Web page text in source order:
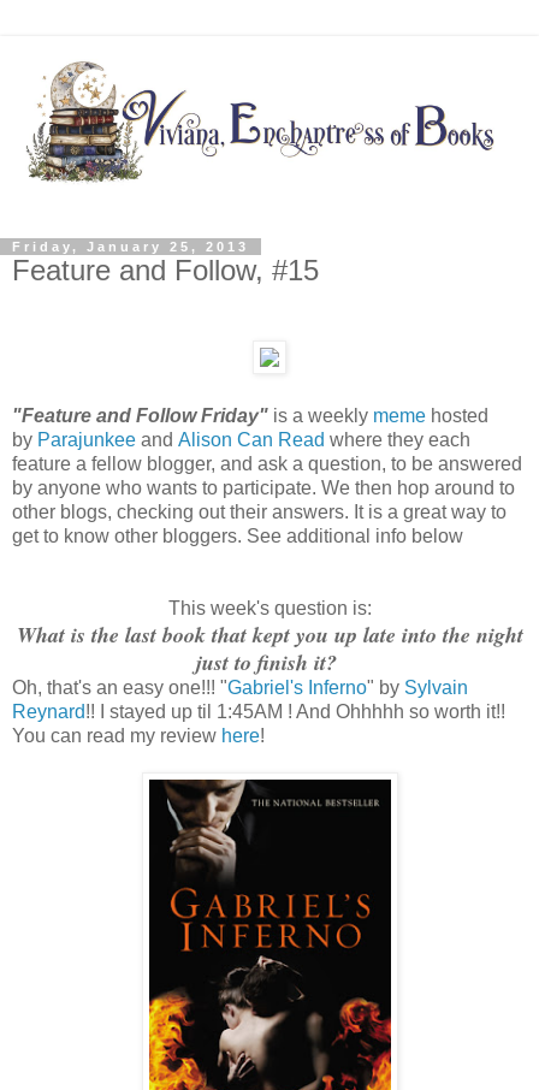
Friday, January 25, 2013
Feature and Follow, #15
"Feature and Follow Friday" is a weekly meme hosted
by Parajunkee and Alison Can Read where they each
feature a fellow blogger, and ask a question, to be answered
by anyone who wants to participate. We then hop around to
other blogs, checking out their answers. It is a great way to
get to know other bloggers. See additional info below
This week's question is:
What is the last book that kept you up late into the night
just to finish it?
Oh, that's an easy one!!! "Gabriel's Inferno" by Sylvain
Reynard!! I stayed up til 1:45AM ! And Ohhhhh so worth it!!
You can read my review here!